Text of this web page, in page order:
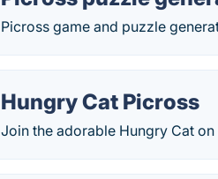
Picross game and puzzle
Hungry Cat Picross
Join the adorable Hungry Cat